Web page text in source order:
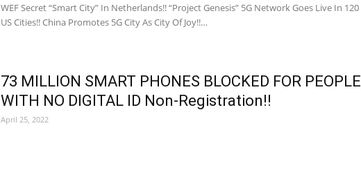
WEF Secret “Smart City” In Netherlands!! “Project Genesis” 5G Network Goes Live In 120
US Cities!! China Promotes 5G City As City Of Joy!!…
73 MILLION SMART PHONES BLOCKED FOR PEOPLE
WITH NO DIGITAL ID Non-Registration!!
April 25, 2022